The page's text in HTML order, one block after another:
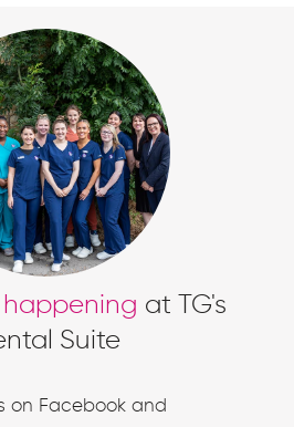
happening at TG's
Suite
on Facebook and